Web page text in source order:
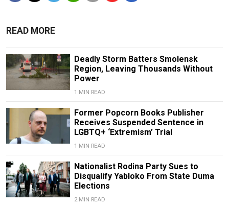
READ MORE
Deadly Storm Batters Smolensk
Region, Leaving Thousands Without
Power
1 MIN READ
Former Popcorn Books Publisher
Receives Suspended Sentence in
LGBTQ+ ‘Extremism’ Trial
1 MIN READ
Nationalist Rodina Party Sues to
Disqualify Yabloko From State Duma
Elections
2 MIN READ